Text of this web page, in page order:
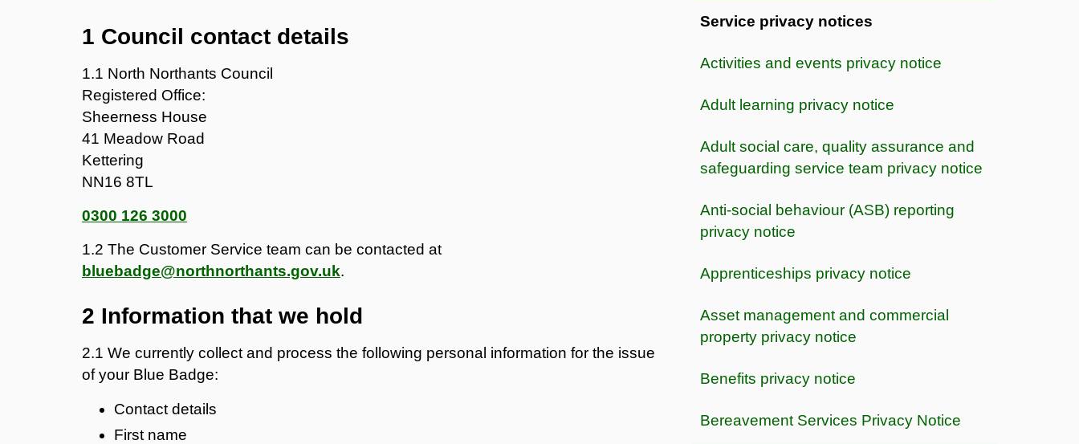
1 Council contact details
1.1 North Northants Council
Registered Office:
Sheerness House
41 Meadow Road
Kettering
NN16 8TL
0300 126 3000
1.2 The Customer Service team can be contacted at
bluebadge@northnorthants.gov.uk.
2 Information that we hold
2.1 We currently collect and process the following personal information for the issue
of your Blue Badge:
Contact details
First name
Service privacy notices
Activities and events privacy notice
Adult learning privacy notice
Adult social care, quality assurance and
safeguarding service team privacy notice
Anti-social behaviour (ASB) reporting
privacy notice
Apprenticeships privacy notice
Asset management and commercial
property privacy notice
Benefits privacy notice
Bereavement Services Privacy Notice